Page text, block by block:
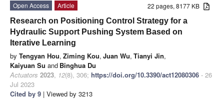
22 pages, 8177 KB
Open Access
Article
Research on Positioning Control Strategy for a
Hydraulic Support Pushing System Based on
Iterative Learning
by Tengyan Hou, Ziming Kou, Juan Wu, Tianyi Jin,
Kaiyuan Su and Binghua Du
Actuators 2023, 12(8), 306; https://doi.org/10.3390/act12080306 - 26
Jul 2023
Cited by 9 | Viewed by 3213